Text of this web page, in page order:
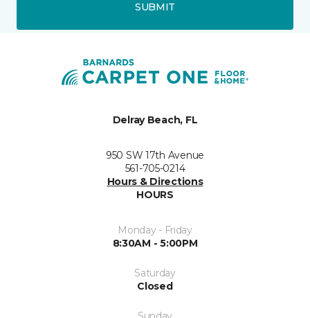
SUBMIT
Delray Beach, FL
950 SW 17th Avenue
561-705-0214
Hours & Directions
HOURS
Monday - Friday
8:30AM - 5:00PM
Saturday
Closed